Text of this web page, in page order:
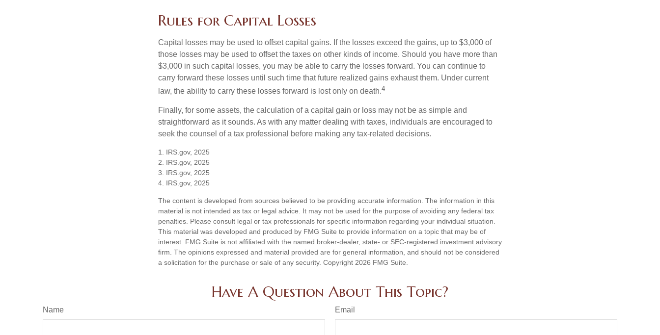
Rules for Capital Losses
Capital losses may be used to offset capital gains. If the losses exceed the gains, up to $3,000 of
those losses may be used to offset the taxes on other kinds of income. Should you have more than
$3,000 in such capital losses, you may be able to carry the losses forward. You can continue to
carry forward these losses until such time that future realized gains exhaust them. Under current
law, the ability to carry these losses forward is lost only on death.4
Finally, for some assets, the calculation of a capital gain or loss may not be as simple and
straightforward as it sounds. As with any matter dealing with taxes, individuals are encouraged to
seek the counsel of a tax professional before making any tax-related decisions.
1. IRS.gov, 2025
2. IRS.gov, 2025
3. IRS.gov, 2025
4. IRS.gov, 2025
The content is developed from sources believed to be providing accurate information. The information in this
material is not intended as tax or legal advice. It may not be used for the purpose of avoiding any federal tax
penalties. Please consult legal or tax professionals for specific information regarding your individual situation.
This material was developed and produced by FMG Suite to provide information on a topic that may be of
interest. FMG Suite is not affiliated with the named broker-dealer, state- or SEC-registered investment advisory
firm. The opinions expressed and material provided are for general information, and should not be considered
a solicitation for the purchase or sale of any security. Copyright 2026 FMG Suite.
Have A Question About This Topic?
Name Email